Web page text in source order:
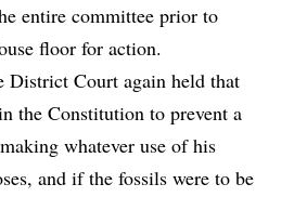
entire committee prior to
floor for action.
District Court again held that
the Constitution to prevent a
whatever use of his
and if the fossils were to be